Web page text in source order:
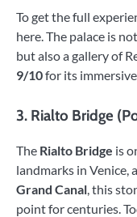
To get the full
here. The palace is
but also a gallery of
9/10for its
3. Rialto Bridge
The Rialto Bridge is
landmarks in Venice,
Grand Canal , this
point for centuries.